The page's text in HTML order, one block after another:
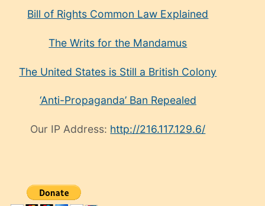
Bill of Rights Common Law Explained
The Writs for the Mandamus
The United States is Still a British Colony
‘Anti-Propaganda’ Ban Repealed
Our IP Address: http://216.117.129.6/